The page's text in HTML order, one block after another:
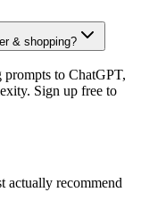
& shopping?
to ChatGPT,
Sign up free to
actually recommend